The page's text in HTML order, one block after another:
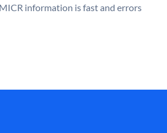
information is fast and errors